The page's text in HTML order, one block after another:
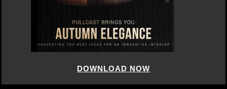
DOWNLOAD NOW